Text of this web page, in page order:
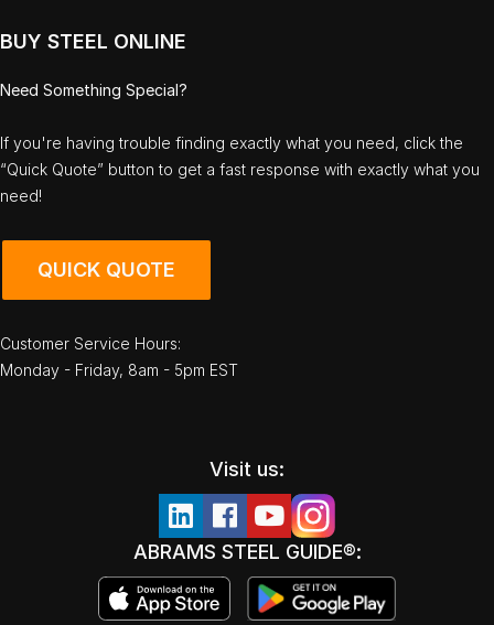
BUY STEEL ONLINE
Need Something Special?
If you're having trouble finding exactly what you need, click the
“Quick Quote” button to get a fast response with exactly what you
need!
QUICK QUOTE
Customer Service Hours:
Monday - Friday, 8am - 5pm EST
Visit us:
ABRAMS STEEL GUIDE®: